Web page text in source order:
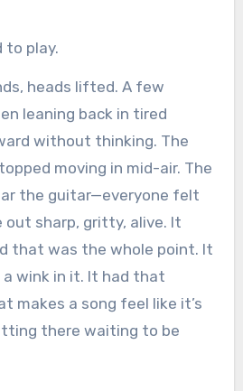
to play.
heads lifted. A few
leaning back in tired
without thinking. The
moving in mid-air. The
the guitar—everyone felt
out sharp, gritty, alive. It
that was the whole point. It
wink in it. It had that
makes a song feel like it’s
there waiting to be